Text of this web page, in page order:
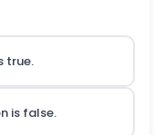
true.
is false.